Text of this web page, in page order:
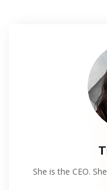
She is the CEO.